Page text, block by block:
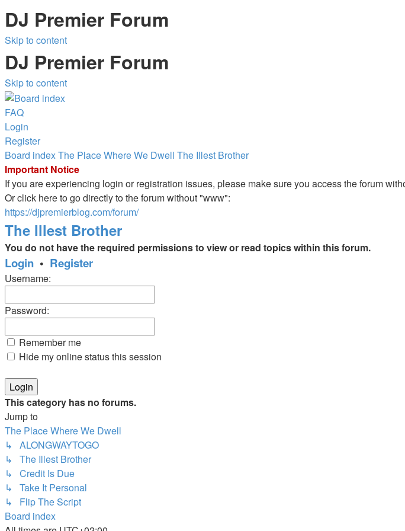
DJ Premier Forum
Skip to content
DJ Premier Forum
Skip to content
FAQ
Login
Register
Board indexThe Place Where We Dwell The Illest Brother
Important Notice
If you are experiencing login or registration issues, please make sure you access the forum
Or click here to go directly to the forum without "www":
https://djpremierblog.com/forum/
The Illest Brother
You do not have the required permissions to view or read topics within this forum.
Login • Register
Username:
Password:
Remember me
Hide my online status this session
This category has no forums.
Jump to
The Place Where We Dwell
↳ ALONGWAYTOGO
↳ The Illest Brother
↳ Credit Is Due
↳ Take It Personal
↳ Flip The Script
Board index